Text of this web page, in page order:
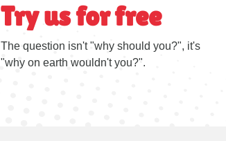
Try us for free
The question isn't "why should you?", it's
"why on earth wouldn't you?".